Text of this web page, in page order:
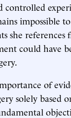
controlled
impossible
she
could have
of
solely based